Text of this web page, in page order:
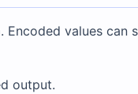
values can
output.